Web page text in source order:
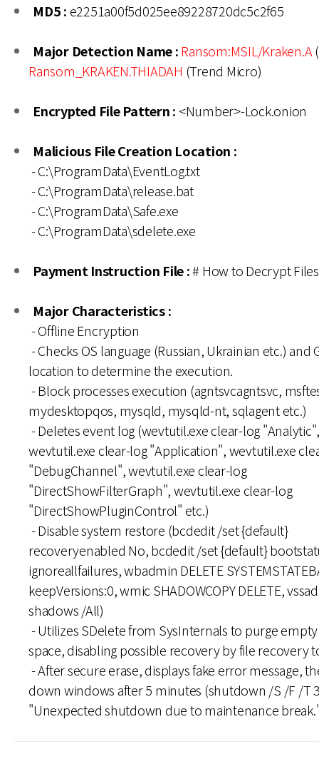
MD5 : e2251a00f5d025ee89228720dc5c2f65
Major Detection Name :Ransom:MSIL/Kraken.A
Ransom_KRAKEN.THIADAH (Trend Micro)
Encrypted File Pattern : <Number>-Lock.onion
Malicious File Creation Location :
- C:\ProgramData\EventLog.txt
- C:\ProgramData\release.bat
- C:\ProgramData\Safe.exe
- C:\ProgramData\sdelete.exe
Payment Instruction File :# How to Decrypt
Major Characteristics :
- Offline Encryption
- Checks OS language (Russian, Ukrainian etc.) and
location to determine the execution.
- Block processes execution (agntsvcagntsvc,
mydesktopqos, mysqld, mysqld-nt, sqlagent etc.)
- Deletes event log (wevtutil.exe clear-log "Analytic",
wevtutil.exe clear-log "Application", wevtutil.exe
"DebugChannel", wevtutil.exe clear-log
"DirectShowFilterGraph", wevtutil.exe clear-log
"DirectShowPluginControl" etc.)
- Disable system restore (bcdedit /set {default}
recoveryenabled No, bcdedit /set {default}
ignoreallfailures, wbadmin DELETE
keepVersions:0, wmic SHADOWCOPY DELETE,
shadows /All)
- Utilizes SDelete from SysInternals to purge
space, disabling possible recovery by file recovery
- After secure erase, displays fake error message,
down windows after 5 minutes (shutdown /S /F /T
"Unexpected shutdown due to maintenance